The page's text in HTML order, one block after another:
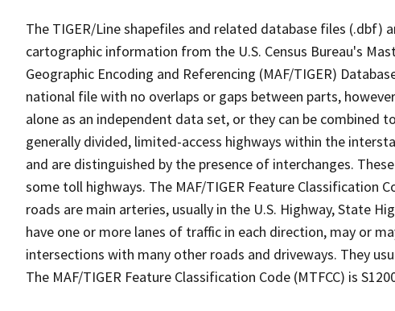
The TIGER/Line shapefiles and related database files (.dbf)
cartographic information from the U.S. Census Bureau's
Geographic Encoding and Referencing (MAF/TIGER)
national file with no overlaps or gaps between parts,
alone as an independent data set, or they can be combined
generally divided, limited-access highways within the
and are distinguished by the presence of interchanges.
some toll highways. The MAF/TIGER Feature Classification
roads are main arteries, usually in the U.S. Highway, State
have one or more lanes of traffic in each direction, may or
intersections with many other roads and driveways. They
The MAF/TIGER Feature Classification Code (MTFCC) is